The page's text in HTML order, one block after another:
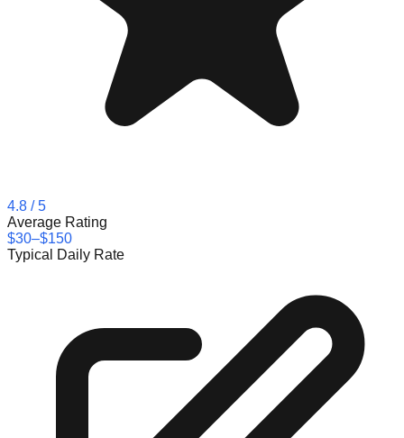
4.8 / 5
Average Rating
$30–$150
Typical Daily Rate